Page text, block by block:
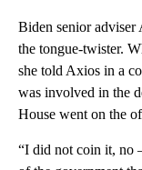
Biden senior adviser
the tongue-twister.
she told Axios in a
was involved in the
House went on the
“I did not coin it, no